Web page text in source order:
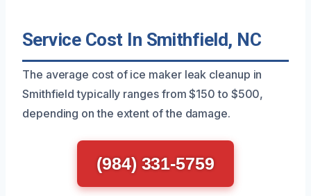
Service Cost In Smithfield, NC
The average cost of ice maker leak cleanup in
Smithfield typically ranges from $150 to $500,
depending on the extent of the damage.
(984) 331-5759